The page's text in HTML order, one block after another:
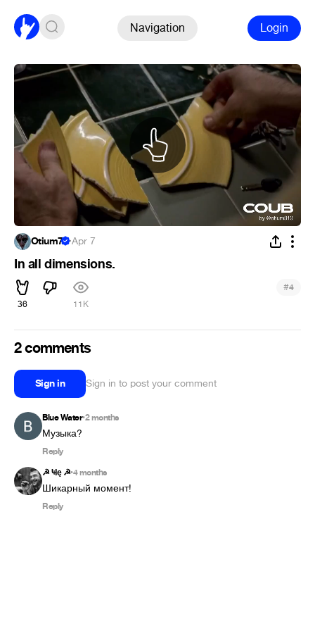
Navigation Login
Otium7 ·Apr 7
In all dimensions.
36 11K
#4
2 comments
Sign in Sign in to post your comment
Blue Water•2 months
Музыка?
Reply
☭ Ҹę ☭•4 months
Шикарный момент!
Reply